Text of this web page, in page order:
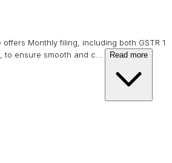
offers Monthly filing, including both GSTR 1
to ensure smooth and c
Read more